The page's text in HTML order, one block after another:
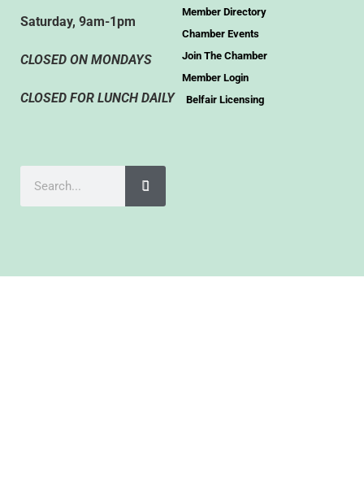
Saturday, 9am-1pm
CLOSED ON MONDAYS
CLOSED FOR LUNCH DAILY
Member Directory
Chamber Events
Join The Chamber
Member Login
Belfair Licensing